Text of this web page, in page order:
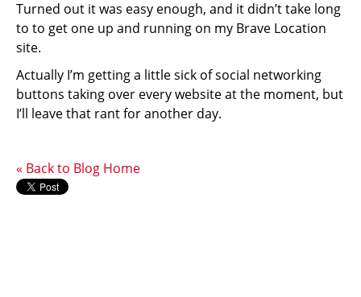
Turned out it was easy enough, and it didn’t take long
to to get one up and running on my Brave Location
site.
Actually I’m getting a little sick of social networking
buttons taking over every website at the moment, but
I’ll leave that rant for another day.
« Back to Blog Home